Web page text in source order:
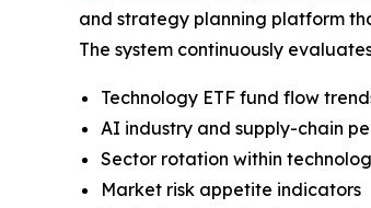
and strategy planning platform
The system continuously
Technology ETF fund flow
AI industry and supply-chain
Sector rotation within
Market risk appetite indicators